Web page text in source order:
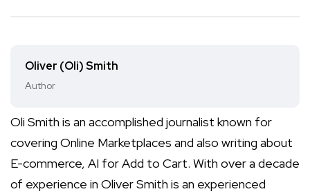
Oliver (Oli) Smith
Author
Oli Smith is an accomplished journalist known for
covering Online Marketplaces and also writing about
E-commerce, AI for Add to Cart. With over a decade
of experience in Oliver Smith is an experienced